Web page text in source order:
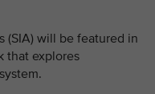
(SIA) will be featured in
that explores